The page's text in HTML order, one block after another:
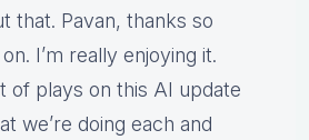
that. Pavan, thanks so
I’m really enjoying it.
of plays on this AI update
we’re doing each and